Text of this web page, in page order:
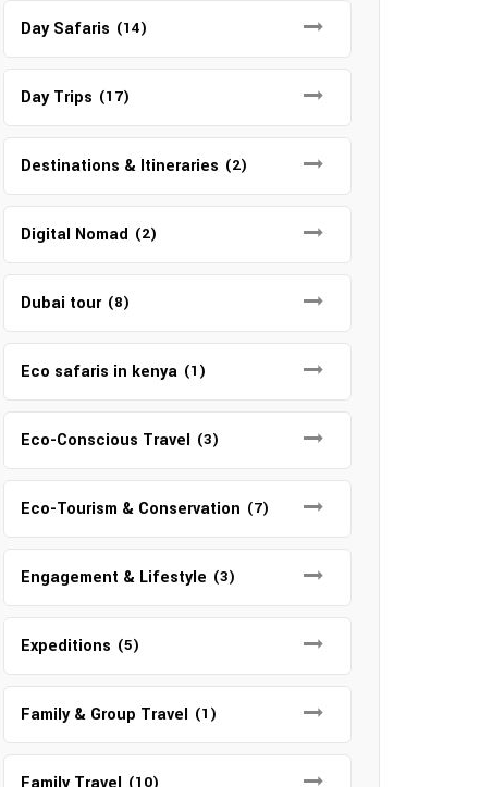
Day Safaris (14)
Day Trips (17)
Destinations & Itineraries (2)
Digital Nomad (2)
Dubai tour (8)
Eco safaris in kenya (1)
Eco-Conscious Travel (3)
Eco-Tourism & Conservation (7)
Engagement & Lifestyle (3)
Expeditions (5)
Family & Group Travel (1)
(10)